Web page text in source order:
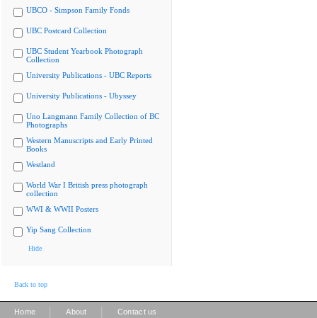
UBCO - Simpson Family Fonds
UBC Postcard Collection
UBC Student Yearbook Photograph
Collection
University Publications - UBC Reports
University Publications - Ubyssey
Uno Langmann Family Collection of BC
Photographs
Western Manuscripts and Early Printed
Books
Westland
World War I British press photograph
collection
WWI & WWII Posters
Yip Sang Collection
Hide
Back to top
Home About Contact us